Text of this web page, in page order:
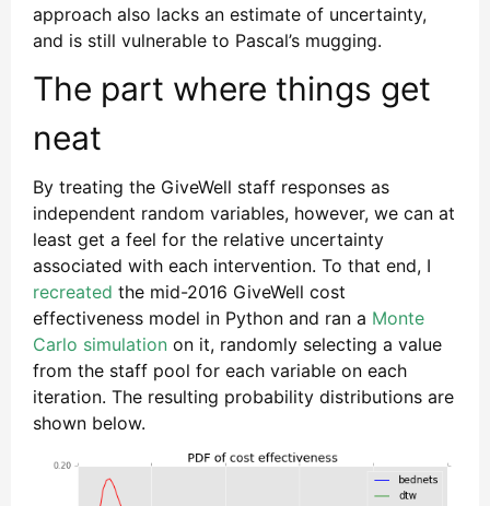
approach also lacks an estimate of uncertainty,
and is still vulnerable to Pascal’s mugging.
The part where things get
neat
By treating the GiveWell staff responses as
independent random variables, however, we can at
least get a feel for the relative uncertainty
associated with each intervention. To that end, I
recreated the mid-2016 GiveWell cost
effectiveness model in Python and ran a Monte
Carlo simulation on it, randomly selecting a value
from the staff pool for each variable on each
iteration. The resulting probability distributions are
shown below.